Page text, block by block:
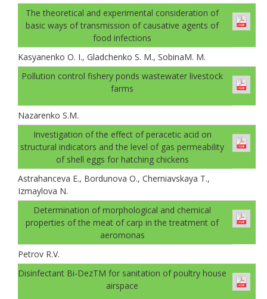
The theoretical and experimental consideration of
basic ways of transmission of causative agents of
food infections
Kasyanenko O. I., Gladchenko S. M., SobinaМ. М.
Pollution control fishery ponds wastewater livestock
farms
Nazarenko S.M.
Investigation of the effect of peracetic acid on
structural indicators and the level of gas permeability
of shell eggs for hatching chickens
Astrahanceva E., Bordunova O., Cherniavskaya T.,
Izmaylova N.
Determination of morphological and chemical
properties of the meat of carp in the treatment of
aeromonas
Petrov R.V.
Disinfectant Bi-DezTM for sanitation of poultry house
airspace